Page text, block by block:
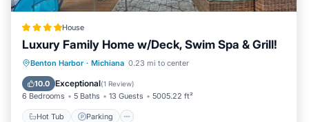
House
Luxury Family Home w/Deck, Swim Spa & Grill!
Benton Harbor · Michiana 0.23 mi to center
10.0 Exceptional(1 Review)
6 Bedrooms 5 Baths 13 Guests 5005.22 ft²
Hot Tub Parking
Hot Tub Parking